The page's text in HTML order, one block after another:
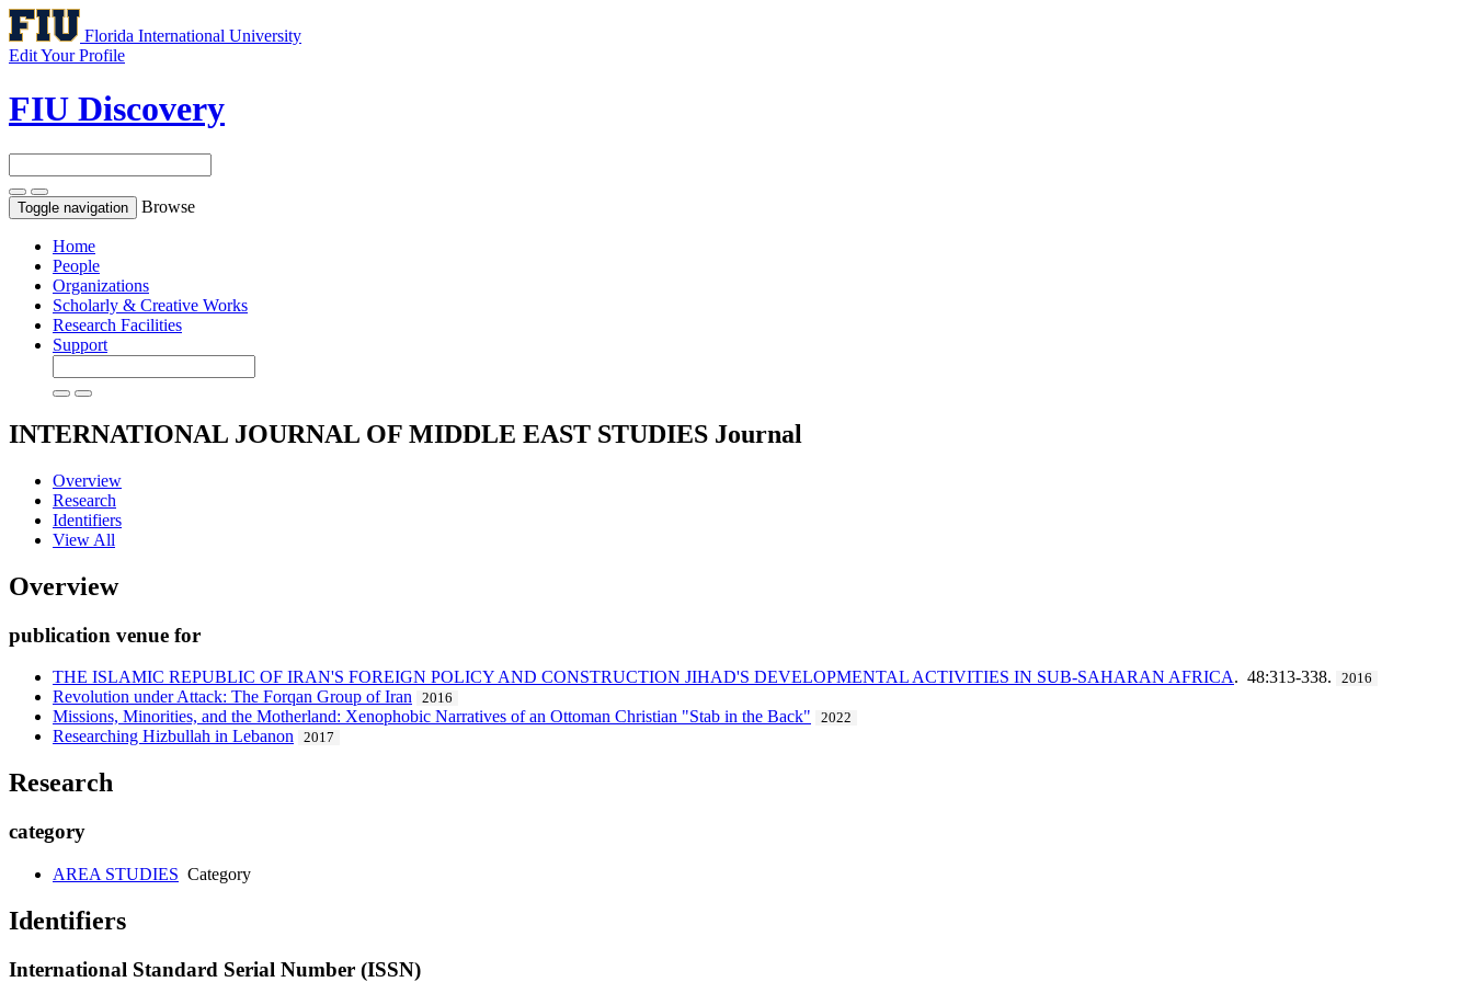
Florida International University
Edit Your Profile
FIU Discovery
Toggle navigation Browse
Home
People
Organizations
Scholarly & Creative Works
Research Facilities
Support
INTERNATIONAL JOURNAL OF MIDDLE EAST STUDIES Journal
Overview
Research
Identifiers
View All
Overview
publication venue for
THE ISLAMIC REPUBLIC OF IRAN'S FOREIGN POLICY AND CONSTRUCTION JIHAD'S DEVELOPMENTAL ACTIVITIES IN SUB-SAHARAN AFRICA. 48:313-338. 2016
Revolution under Attack: The Forqan Group of Iran 2016
Missions, Minorities, and the Motherland: Xenophobic Narratives of an Ottoman Christian "Stab in the Back" 2022
Researching Hizbullah in Lebanon 2017
Research
category
AREA STUDIES Category
Identifiers
International Standard Serial Number (ISSN)